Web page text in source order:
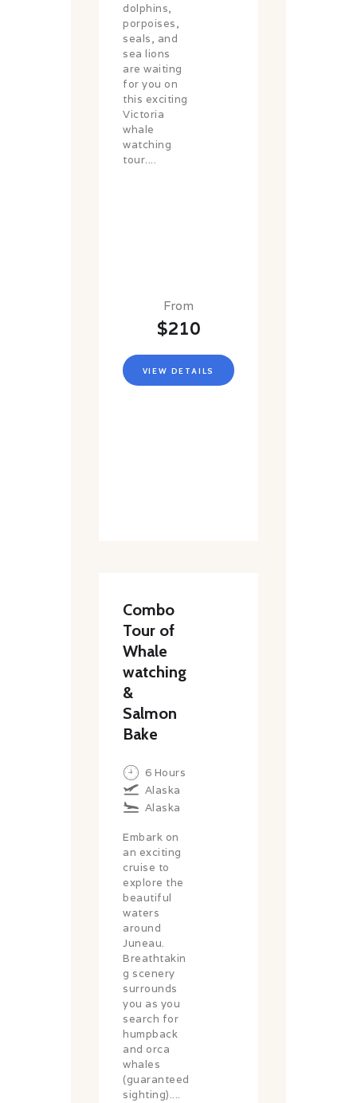
dolphins,
porpoises,
seals, and
sea lions
are waiting
for you on
this exciting
Victoria
whale
watching
tour....
From
$210
VIEW DETAILS
Combo
Tour of
Whale
watching
&
Salmon
Bake
6 Hours
Alaska
Alaska
Embark on
an exciting
cruise to
explore the
beautiful
waters
around
Juneau.
Breathtakin
g scenery
surrounds
you as you
search for
humpback
and orca
whales
(guaranteed
sighting)....